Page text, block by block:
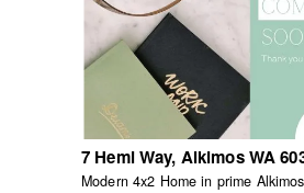
7 Hemi Way, AlkimosWA
Modern 4x2 Home in prime